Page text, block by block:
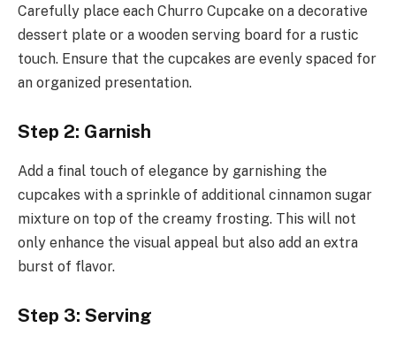
Carefully place each Churro Cupcake on a decorative
dessert plate or a wooden serving board for a rustic
touch. Ensure that the cupcakes are evenly spaced for
an organized presentation.
Step 2: Garnish
Add a final touch of elegance by garnishing the
cupcakes with a sprinkle of additional cinnamon sugar
mixture on top of the creamy frosting. This will not
only enhance the visual appeal but also add an extra
burst of flavor.
Step 3: Serving